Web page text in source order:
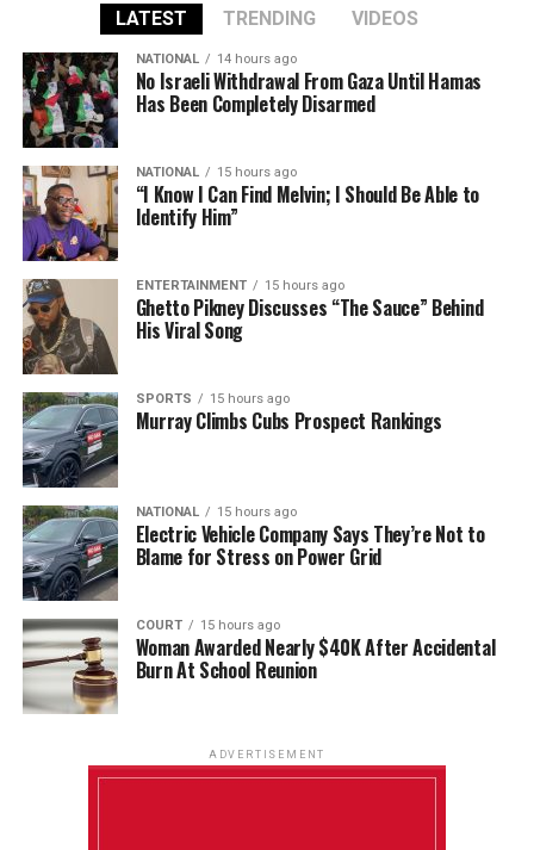
LATEST TRENDING VIDEOS
NATIONAL 14 hours ago
No Israeli Withdrawal From Gaza Until Hamas
Has Been Completely Disarmed
NATIONAL 15 hours ago
“I Know I Can Find Melvin; I Should Be Able to
Identify Him”
ENTERTAINMENT 15 hours ago
Ghetto Pikney Discusses “The Sauce” Behind
His Viral Song
SPORTS 15 hours ago
Murray Climbs Cubs Prospect Rankings
NATIONAL 15 hours ago
Electric Vehicle Company Says They’re Not to
Blame for Stress on Power Grid
COURT 15 hours ago
Woman Awarded Nearly $40K After Accidental
Burn At School Reunion
ADVERTISEMENT